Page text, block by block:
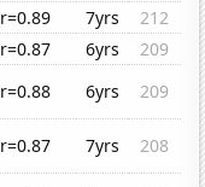
r=0.89 7yrs
212
r=0.87 6yrs
209
r=0.88 6yrs
209
r=0.87 7yrs
208